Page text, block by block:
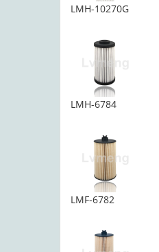
LMH-10270G
LMH-6784
LMF-6782